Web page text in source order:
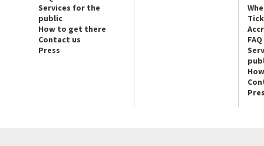
Services for the
public
How to get there
Contact us
Press
FAQ